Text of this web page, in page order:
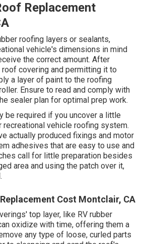
Replacement
roofing layers or sealants,
vehicle's dimensions in mind
the correct amount. After
covering and permitting it to
a layer of paint to the roofing
Ensure to read and comply with
sealer plan for optimal prep work.
be required if you uncover a little
recreational vehicle roofing system.
actually produced fixings and motor
adhesives that are easy to use and
call for little preparation besides
area and using the patch over it,
Cost Montclair, CA
top layer, like RV rubber
oxidize with time, offering them a
any type of loose, curled parts